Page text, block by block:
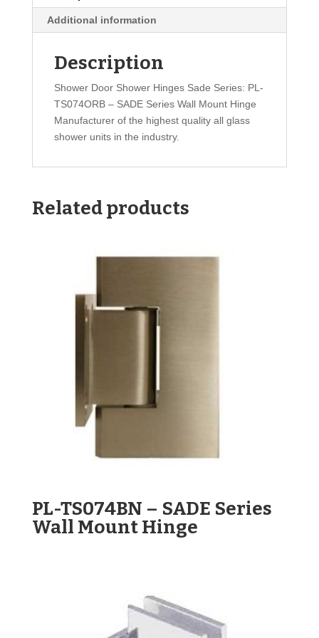
Additional information
Description
Shower Door Shower Hinges Sade Series: PL-
TS074ORB – SADE Series Wall Mount Hinge
Manufacturer of the highest quality all glass
shower units in the industry.
Related products
PL-TS074BN – SADE Series
Wall Mount Hinge